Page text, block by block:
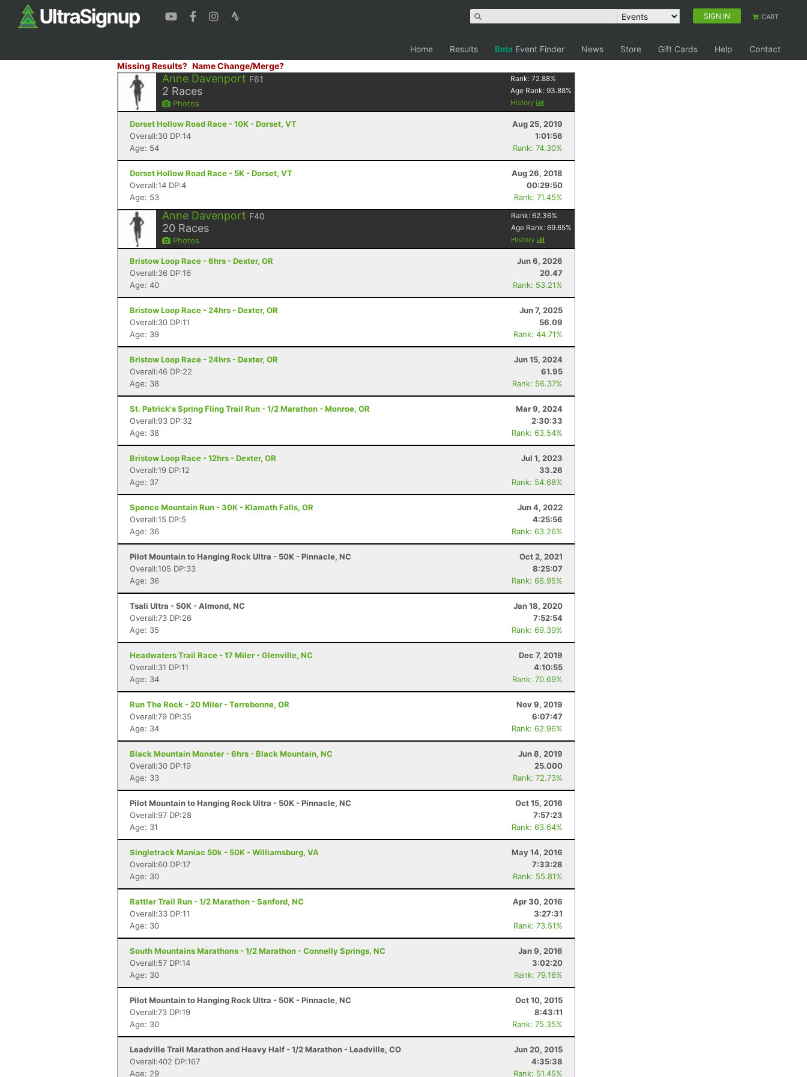
SIGN IN CART
Home Results Beta Event Finder News Store Gift Cards Help
Contact
Missing Results? Name Change/Merge?
Anne Davenport F61
2 Races
Photos
Rank:72.88%
Age Rank:93.88%
History
Dorset Hollow Road Race - 10K - Dorset, VT
Aug 25, 2019
Overall:30 DP:14
1:01:56
Age: 54
Rank: 74.30%
Dorset Hollow Road Race - 5K - Dorset, VT
Aug 26, 2018
Overall:14 DP:4
00:29:50
Age: 53
Rank: 71.45%
Anne Davenport F40
20 Races
Photos
Rank:62.36%
Age Rank:69.65%
History
Bristow Loop Race - 6hrs - Dexter, OR
Jun 6, 2026
Overall:36 DP:16
20.47
Age: 40
Rank: 53.21%
Bristow Loop Race - 24hrs - Dexter, OR
Jun 7, 2025
Overall:30 DP:11
56.09
Age: 39
Rank: 44.71%
Bristow Loop Race - 24hrs - Dexter, OR
Jun 15, 2024
Overall:46 DP:22
61.95
Age: 38
Rank: 56.37%
St. Patrick's Spring Fling Trail Run - 1/2 Marathon - Monroe, OR
Mar 9, 2024
Overall:93 DP:32
2:30:33
Age: 38
Rank: 63.54%
Bristow Loop Race - 12hrs - Dexter, OR
Jul 1, 2023
Overall:19 DP:12
33.26
Age: 37
Rank: 54.68%
Spence Mountain Run - 30K - Klamath Falls, OR
Jun 4, 2022
Overall:15 DP:5
4:25:56
Age: 36
Rank: 63.26%
Pilot Mountain to Hanging Rock Ultra - 50K - Pinnacle, NC
Oct 2, 2021
Overall:105 DP:33
8:25:07
Age: 36
Rank: 66.95%
Tsali Ultra - 50K - Almond, NC
Jan 18, 2020
Overall:73 DP:26
7:52:54
Age: 35
Rank: 69.39%
Headwaters Trail Race - 17 Miler - Glenville, NC
Dec 7, 2019
Overall:31 DP:11
4:10:55
Age: 34
Rank: 70.69%
Run The Rock - 20 Miler - Terrebonne, OR
Nov 9, 2019
Overall:79 DP:35
6:07:47
Age: 34
Rank: 62.96%
Black Mountain Monster - 6hrs - Black Mountain, NC
Jun 8, 2019
Overall:30 DP:19
25.000
Age: 33
Rank: 72.73%
Pilot Mountain to Hanging Rock Ultra - 50K - Pinnacle, NC
Oct 15, 2016
Overall:97 DP:28
7:57:23
Age: 31
Rank: 63.64%
Singletrack Maniac 50k - 50K - Williamsburg, VA
May 14, 2016
Overall:60 DP:17
7:33:28
Age: 30
Rank: 55.81%
Rattler Trail Run - 1/2 Marathon - Sanford, NC
Apr 30, 2016
Overall:33 DP:11
3:27:31
Age: 30
Rank: 73.51%
South Mountains Marathons - 1/2 Marathon - Connelly Springs, NC
Jan 9, 2016
Overall:57 DP:14
3:02:20
Age: 30
Rank: 79.16%
Pilot Mountain to Hanging Rock Ultra - 50K - Pinnacle, NC
Oct 10, 2015
Overall:73 DP:19
8:43:11
Age: 30
Rank: 75.35%
Leadville Trail Marathon and Heavy Half - 1/2 Marathon - Leadville, CO
Jun 20, 2015
Overall:402 DP:167
4:35:38
Age: 29
Rank: 51.45%